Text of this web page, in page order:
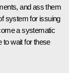
and ass them
system for issuing
a systematic
wait for these